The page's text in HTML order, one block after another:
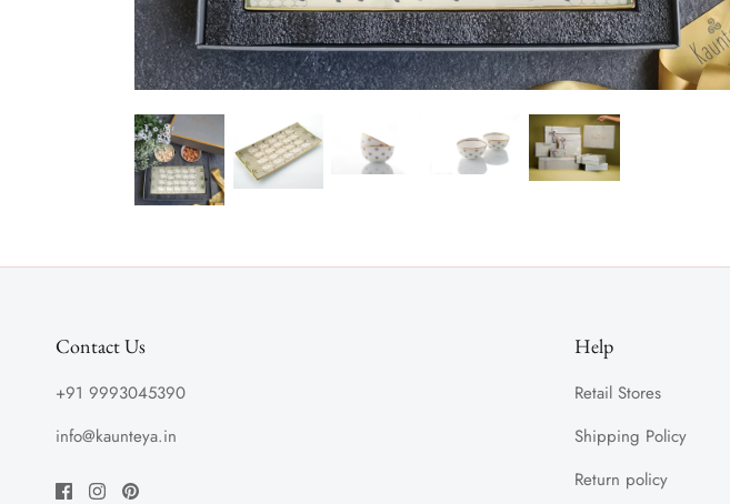
Contact Us
+91 9993045390
info@kaunteya.in
Help
Retail Stores
Shipping Policy
Return policy